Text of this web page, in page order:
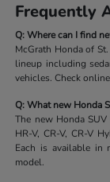
Frequently
Q: Where can I find
McGrath Honda of
lineup including
vehicles. Check
Q: What new Honda
The new Honda
HR-V, CR-V, CR-V
Each is available in
model.